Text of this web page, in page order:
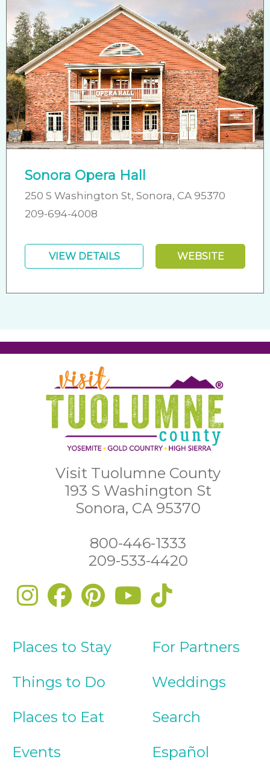
Sonora Opera Hall
250 S Washington St, Sonora, CA 95370
​209-694-4008
VIEW DETAILS WEBSITE
Visit Tuolumne County
193 S Washington St
Sonora, CA 95370
800-446-1333
209-533-4420
Places to Stay
Things to Do
Places to Eat
Events
For Partners
Weddings
Search
Español